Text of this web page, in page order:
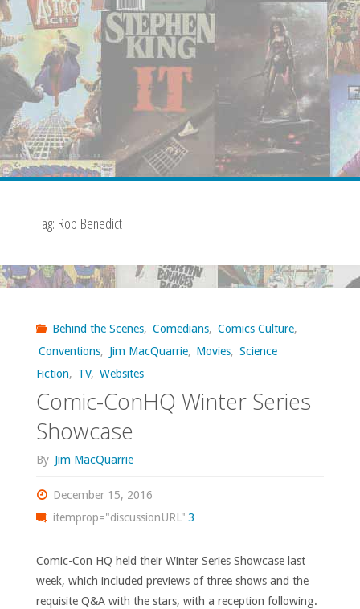
Tag: Rob Benedict
Behind the Scenes, Comedians, Comics Culture,
Conventions, Jim MacQuarrie, Movies, Science
Fiction, TV, Websites
Comic-ConHQ Winter Series
Showcase
By Jim MacQuarrie
December 15, 2016
itemprop="discussionURL" 3
Comic-Con HQ held their Winter Series Showcase last
week, which included previews of three shows and the
requisite Q&A with the stars, with a reception following.